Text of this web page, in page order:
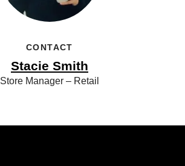
CONTACT
Stacie Smith
Store Manager – Retail